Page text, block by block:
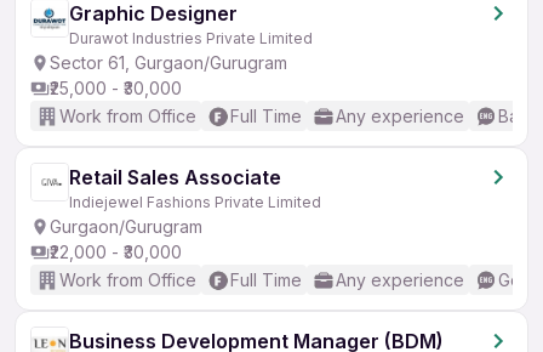
Graphic Designer
Durawot Industries Private Limited
Sector 61, Gurgaon/Gurugram
₹25,000 - ₹30,000
Work from Office
Full Time Any experience
Retail Sales Associate
Indiejewel Fashions Private Limited
Gurgaon/Gurugram
₹22,000 - ₹30,000
Work from Office
Full Time Any experience
Business Development Manager (BDM)